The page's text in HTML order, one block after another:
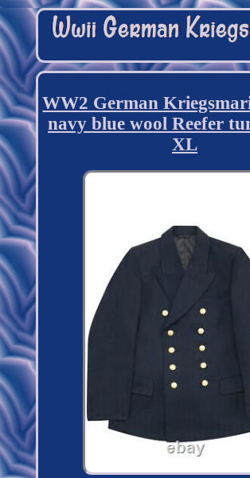
WW2 German
navy blue wool Reefer
XL